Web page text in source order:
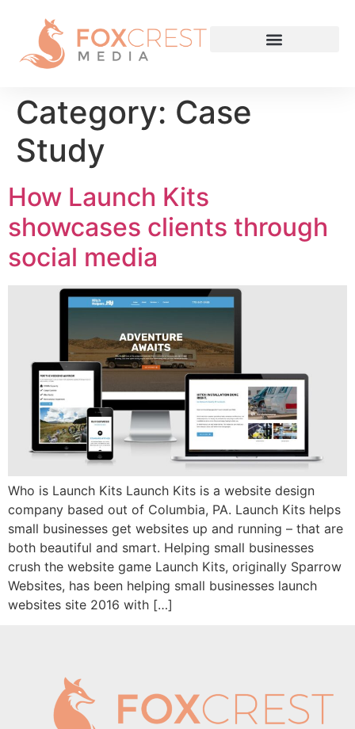
Category: Case
Study
How Launch Kits
showcases clients through
social media
Who is Launch Kits Launch Kits is a website design
company based out of Columbia, PA. Launch Kits helps
small businesses get websites up and running – that are
both beautiful and smart. Helping small businesses
crush the website game Launch Kits, originally Sparrow
Websites, has been helping small businesses launch
websites site 2016 with […]